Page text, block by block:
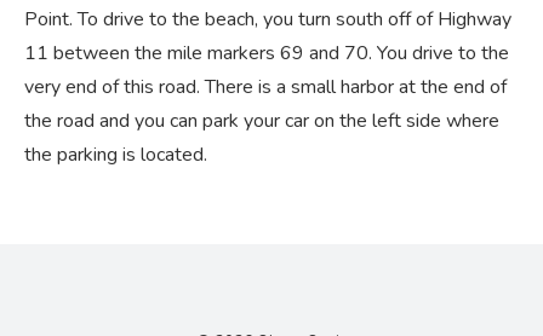
Point. To drive to the beach, you turn south off of Highway
11 between the mile markers 69 and 70. You drive to the
very end of this road. There is a small harbor at the end of
the road and you can park your car on the left side where
the parking is located.